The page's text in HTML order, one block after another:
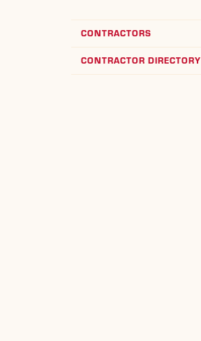
CONTRACTORS
CONTRACTOR DIRECTORY